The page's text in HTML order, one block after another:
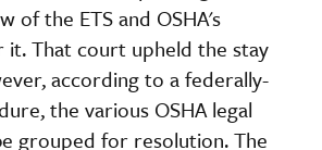
of the ETS and OSHA's
it. That court upheld the stay
according to a federally-
the various OSHA legal
grouped for resolution. The